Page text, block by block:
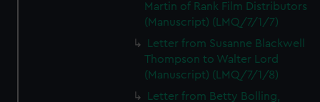
Martin of Rank Film Distributors
(Manuscript) (LMQ/7/1/7)
Letter from Susanne Blackwell
Thompson to Walter Lord
(Manuscript) (LMQ/7/1/8)
Letter from Betty Bolling,